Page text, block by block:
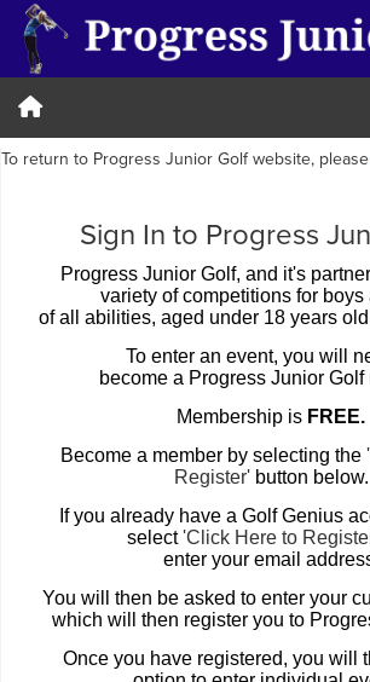
To return to Progress Junior Golf website, please